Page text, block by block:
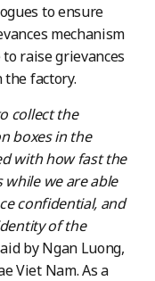
to ensure
mechanism
raise grievances
factory.
collect the
boxes in the
with how fast the
we are able
confidential, and
of the
by Ngan Luong,
Viet Nam. As a